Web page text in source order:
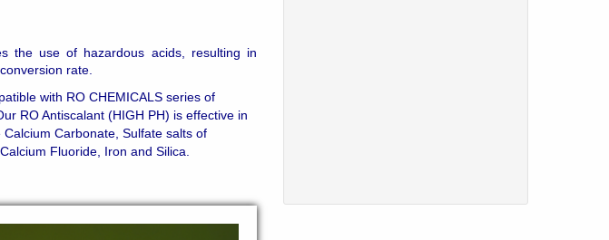
the use of hazardous acids, resulting in
rate.
with RO CHEMICALS series of
RO Antiscalant (HIGH PH) is effective in
Carbonate, Sulfate salts of
Fluoride, Iron and Silica.